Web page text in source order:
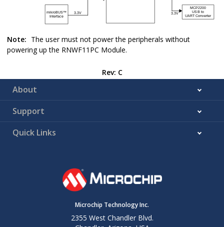
Note: The user must not power the peripherals without
powering up the RNWF11PC Module.
Rev: C
About
Support
Quick Links
Microchip Technology Inc.
2355 West Chandler Blvd.